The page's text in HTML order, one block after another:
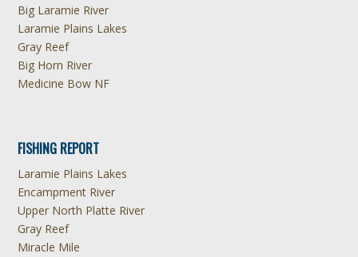
Big Laramie River
Laramie Plains Lakes
Gray Reef
Big Horn River
Medicine Bow NF
FISHING REPORT
Laramie Plains Lakes
Encampment River
Upper North Platte River
Gray Reef
Miracle Mile